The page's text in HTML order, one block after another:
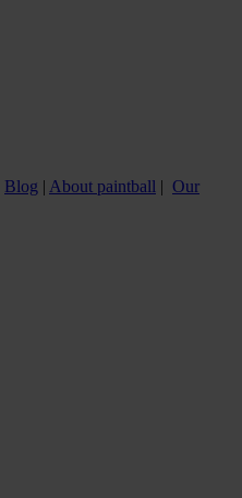
Blog | About paintball | Our